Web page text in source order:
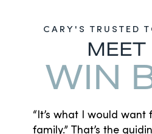
CARY'S TRUSTED
MEET
WIN
“It’s what I would
family.” That’s the